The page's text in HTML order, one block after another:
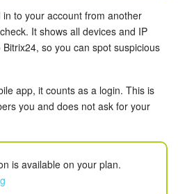
to your account from another
It shows all devices and IP
so you can spot suspicious
app, it counts as a login. This is
you and does not ask for your
is available on your plan.